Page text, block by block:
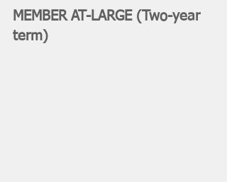
MEMBER AT-LARGE (Two-year
term)